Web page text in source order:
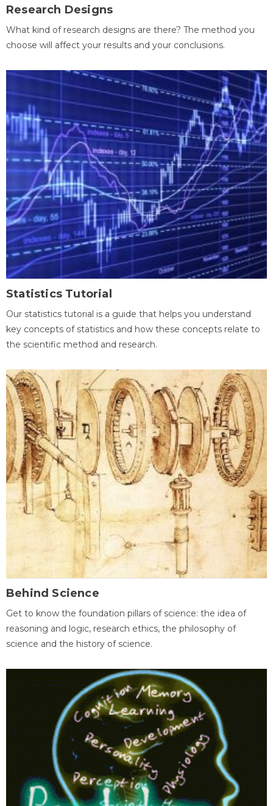
Research Designs
What kind of research designs are there? The method you
choose will affect your results and your conclusions.
Statistics Tutorial
Our statistics tutorial is a guide that helps you understand
key concepts of statistics and how these concepts relate to
the scientific method and research.
Behind Science
Get to know the foundation pillars of science: the idea of
reasoning and logic, research ethics, the philosophy of
science and the history of science.